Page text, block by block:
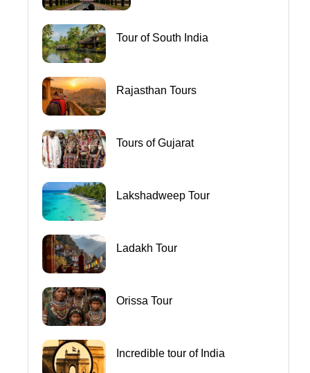
Tour of South India
Rajasthan Tours
Tours of Gujarat
Lakshadweep Tour
Ladakh Tour
Orissa Tour
Incredible tour of India